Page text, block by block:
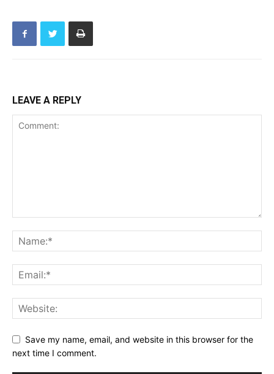
LEAVE A REPLY
Save my name, email, and website in this browser for the
next time I comment.